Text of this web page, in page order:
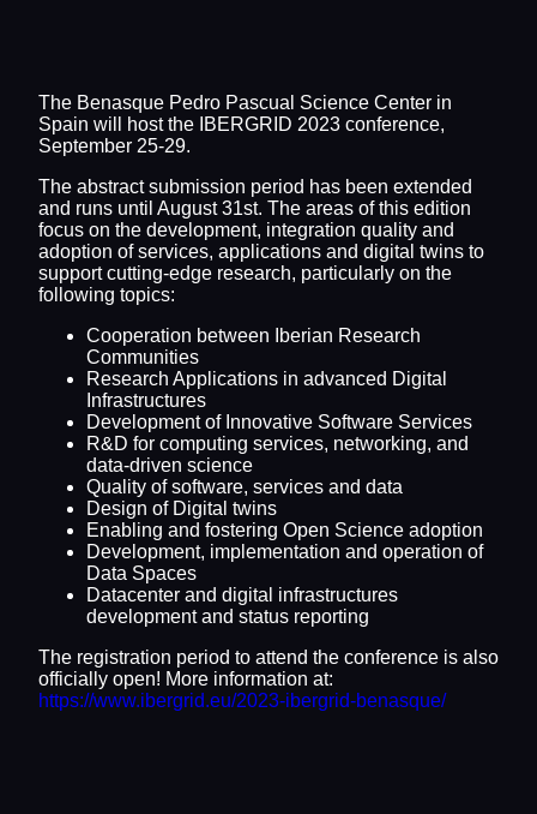
The Benasque Pedro Pascual Science Center in
Spain will host the IBERGRID 2023 conference,
September 25-29.
The abstract submission period has been extended
and runs until August 31st. The areas of this edition
focus on the development, integration quality and
adoption of services, applications and digital twins to
support cutting-edge research, particularly on the
following topics:
Cooperation between Iberian Research
Communities
Research Applications in advanced Digital
Infrastructures
Development of Innovative Software Services
R&D for computing services, networking, and
data-driven science
Quality of software, services and data
Design of Digital twins
Enabling and fostering Open Science adoption
Development, implementation and operation of
Data Spaces
Datacenter and digital infrastructures
development and status reporting
The registration period to attend the conference is also
officially open! More information at:
https://www.ibergrid.eu/2023-ibergrid-benasque/